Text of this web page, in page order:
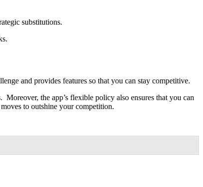
substitutions.
and provides features so that you can stay competitive.
the app’s flexible policy also ensures that you can
to outshine your competition.